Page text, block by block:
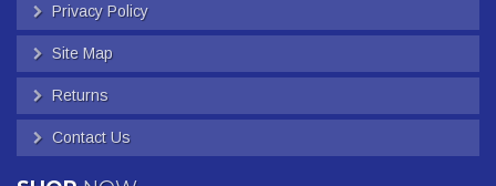
Privacy Policy
Site Map
Returns
Contact Us